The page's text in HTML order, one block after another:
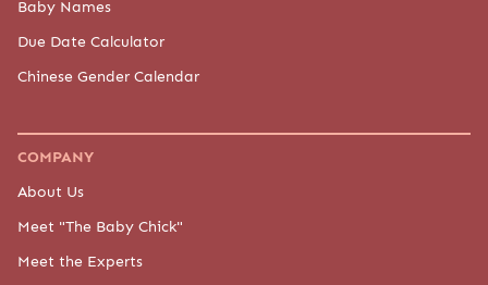
Baby Names
Due Date Calculator
Chinese Gender Calendar
COMPANY
About Us
Meet "The Baby Chick"
Meet the Experts